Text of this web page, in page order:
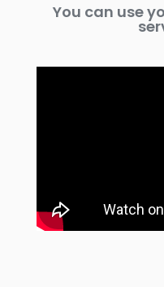
You can use